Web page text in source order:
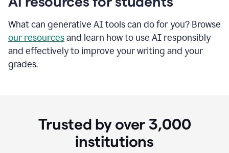
What can generative AI tools can do for you? Browse
our resourcesand learn how to use AI responsibly
and effectively to improve your writing and your
grades.
Trusted by over 3,000
institutions